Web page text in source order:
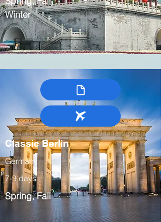
Winter
Classic Berlin
Germany
7-9 days
Spring, Fall